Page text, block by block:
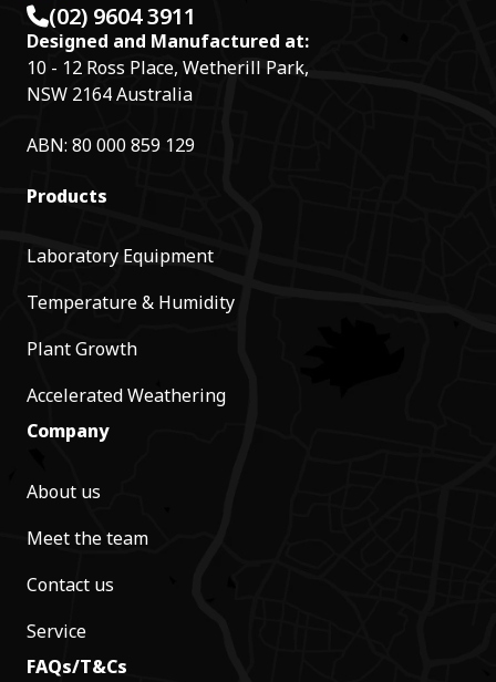
(02) 9604 3911
Designed and Manufactured at:
10 - 12 Ross Place, Wetherill Park,
NSW 2164 Australia
ABN: 80 000 859 129
Products
Laboratory Equipment
Temperature & Humidity
Plant Growth
Accelerated Weathering
Company
About us
Meet the team
Contact us
Service
FAQs/T&Cs